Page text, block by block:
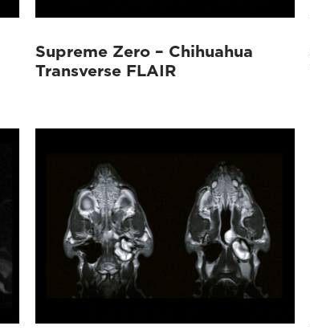
Supreme Zero – Chihuahua
Transverse FLAIR